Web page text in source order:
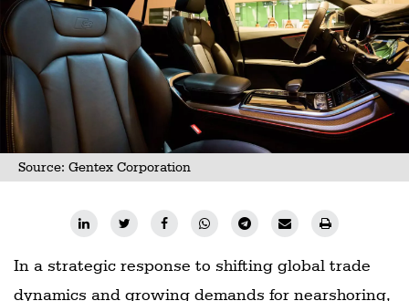
Source: Gentex Corporation
In a strategic response to shifting global trade
dynamics and growing demands for nearshoring,